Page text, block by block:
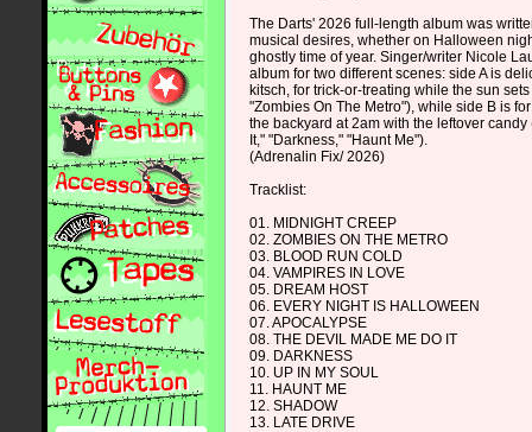
The Darts' 2026 full-length album was
musical desires, whether on Halloween
ghostly time of year. Singer/writer Nicole
album for two different scenes: side A is
kitsch, for trick-or-treating while the sun
"Zombies On The Metro"), while side B is
the backyard at 2am with the leftover
It," "Darkness," "Haunt Me").
(Adrenalin Fix/ 2026)
Tracklist:
01. MIDNIGHT CREEP
02. ZOMBIES ON THE METRO
03. BLOOD RUN COLD
04. VAMPIRES IN LOVE
05. DREAM HOST
06. EVERY NIGHT IS HALLOWEEN
07. APOCALYPSE
08. THE DEVIL MADE ME DO IT
09. DARKNESS
10. UP IN MY SOUL
11. HAUNT ME
12. SHADOW
13. LATE DRIVE